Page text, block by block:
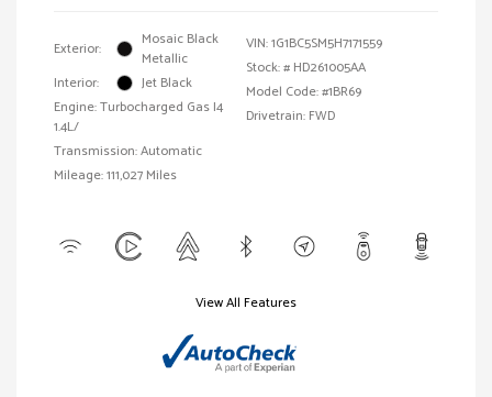
Exterior:
Mosaic Black
Metallic
Interior:
Jet Black
Engine: Turbocharged Gas I4
1.4L/
Transmission: Automatic
Mileage: 111,027 Miles
VIN:1G1BC5SM5H7171559
Stock: # HD261005AA
Model Code: #1BR69
Drivetrain: FWD
View All Features